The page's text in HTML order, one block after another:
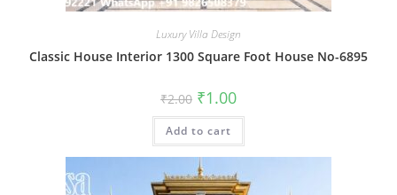
Luxury Villa Design
Classic House Interior 1300 Square Foot House No-6895
₹2.00 Original
price
was:
₹2.00.
₹1.00Current
is:
Add to cart